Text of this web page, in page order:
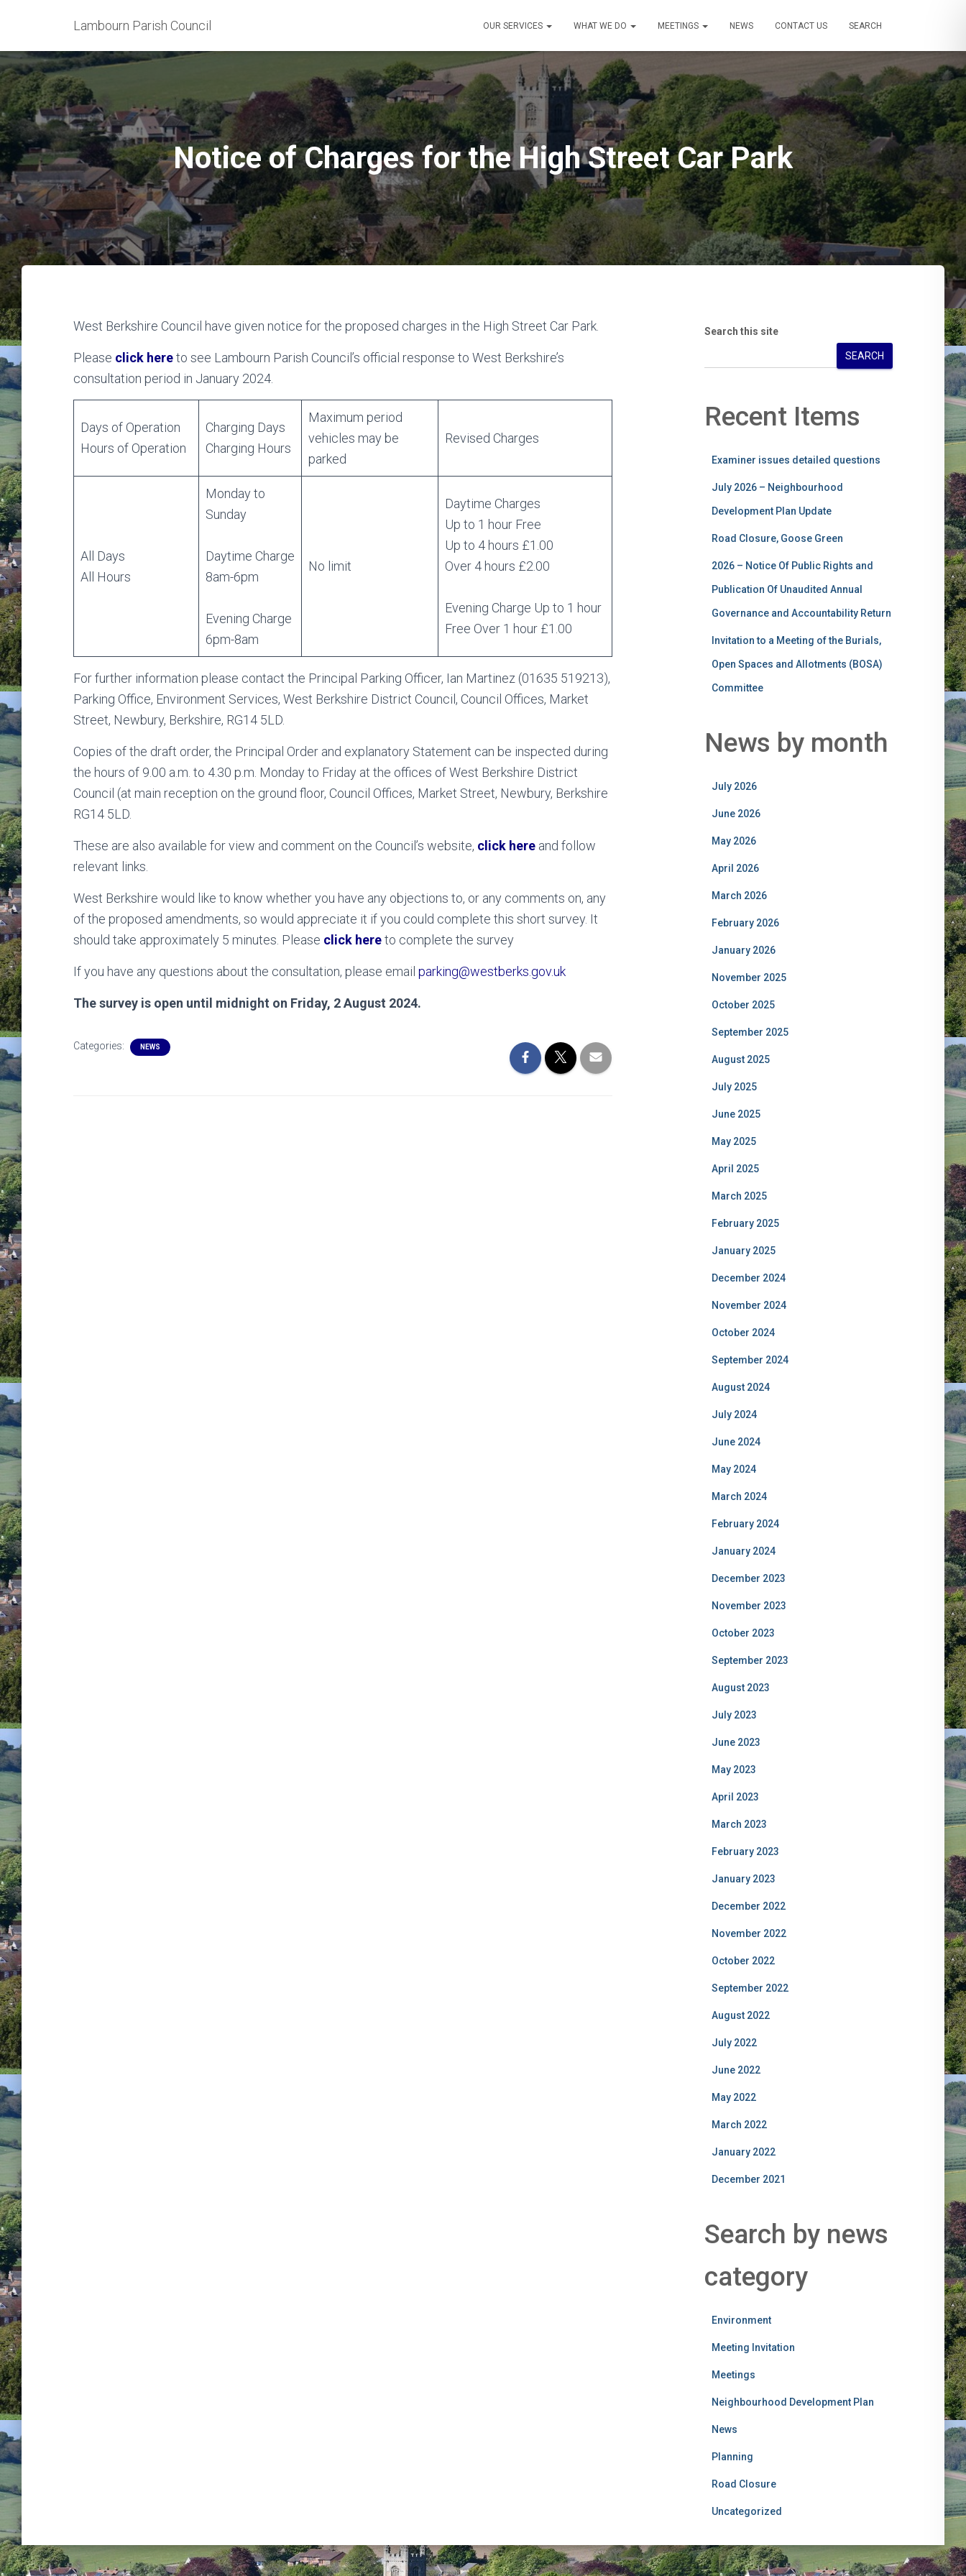
Lambourn Parish Council OUR SERVICES WHAT WE DO MEETINGS NEWS CONTACT US SEARCH
Notice of Charges for the High Street Car Park
West Berkshire Council have given notice for the proposed charges in the High Street Car Park.
Please click hereto see Lambourn Parish Council’s official response to West Berkshire’s
consultation period in January 2024.
Days of Operation
Hours of Operation
Charging Days
Charging Hours
Maximum period
vehicles may be
parked
Revised Charges
All Days
All Hours
Monday to
Sunday
Daytime Charge
8am-6pm
Evening Charge
6pm-8am
No limit
Daytime Charges
Up to 1 hour Free
Up to 4 hours £1.00
Over 4 hours £2.00
Evening Charge Up to 1 hour
Free Over 1 hour £1.00
For further information please contact the Principal Parking Officer, Ian Martinez (01635 519213),
Parking Office, Environment Services, West Berkshire District Council, Council Offices, Market
Street, Newbury, Berkshire, RG14 5LD.
Copies of the draft order, the Principal Order and explanatory Statement can be inspected during
the hours of 9.00 a.m. to 4.30 p.m. Monday to Friday at the offices of West Berkshire District
Council (at main reception on the ground floor, Council Offices, Market Street, Newbury, Berkshire
RG14 5LD.
These are also available for view and comment on the Council’s website, click here and follow
relevant links.
West Berkshire would like to know whether you have any objections to, or any comments on, any
of the proposed amendments, so would appreciate it if you could complete this short survey. It
should take approximately 5 minutes. Please click hereto complete the survey
If you have any questions about the consultation, please email parking@westberks.gov.uk
The survey is open until midnight on Friday, 2 August 2024.
Categories: NEWS
Search this site
SEARCH
Recent Items
Examiner issues detailed questions
July 2026 – Neighbourhood
Development Plan Update
Road Closure, Goose Green
2026 – Notice Of Public Rights and
Publication Of Unaudited Annual
Governance and Accountability Return
Invitation to a Meeting of the Burials,
Open Spaces and Allotments (BOSA)
Committee
News by month
July 2026
June 2026
May 2026
April 2026
March 2026
February 2026
January 2026
November 2025
October 2025
September 2025
August 2025
July 2025
June 2025
May 2025
April 2025
March 2025
February 2025
January 2025
December 2024
November 2024
October 2024
September 2024
August 2024
July 2024
June 2024
May 2024
March 2024
February 2024
January 2024
December 2023
November 2023
October 2023
September 2023
August 2023
July 2023
June 2023
May 2023
April 2023
March 2023
February 2023
January 2023
December 2022
November 2022
October 2022
September 2022
August 2022
July 2022
June 2022
May 2022
March 2022
January 2022
December 2021
Search by news
category
Environment
Meeting Invitation
Meetings
Neighbourhood Development Plan
News
Planning
Road Closure
Uncategorized